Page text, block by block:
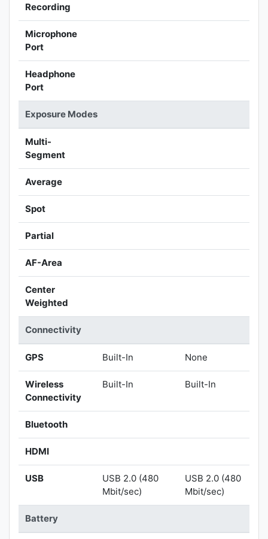
Recording
Microphone
Port
Headphone
Port
Exposure Modes
Multi-
Segment
Average
Spot
Partial
AF-Area
Center
Weighted
Connectivity
GPS Built-In None
Wireless
Connectivity
Built-In Built-In
Bluetooth
HDMI
USB
USB 2.0 (480
Mbit/sec)
USB 2.0 (480
Mbit/sec)
Battery